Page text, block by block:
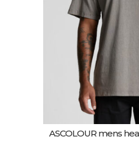
ASCOLOUR mens